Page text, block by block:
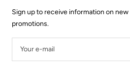
Sign up to receive information on
promotions.
Your e-mail